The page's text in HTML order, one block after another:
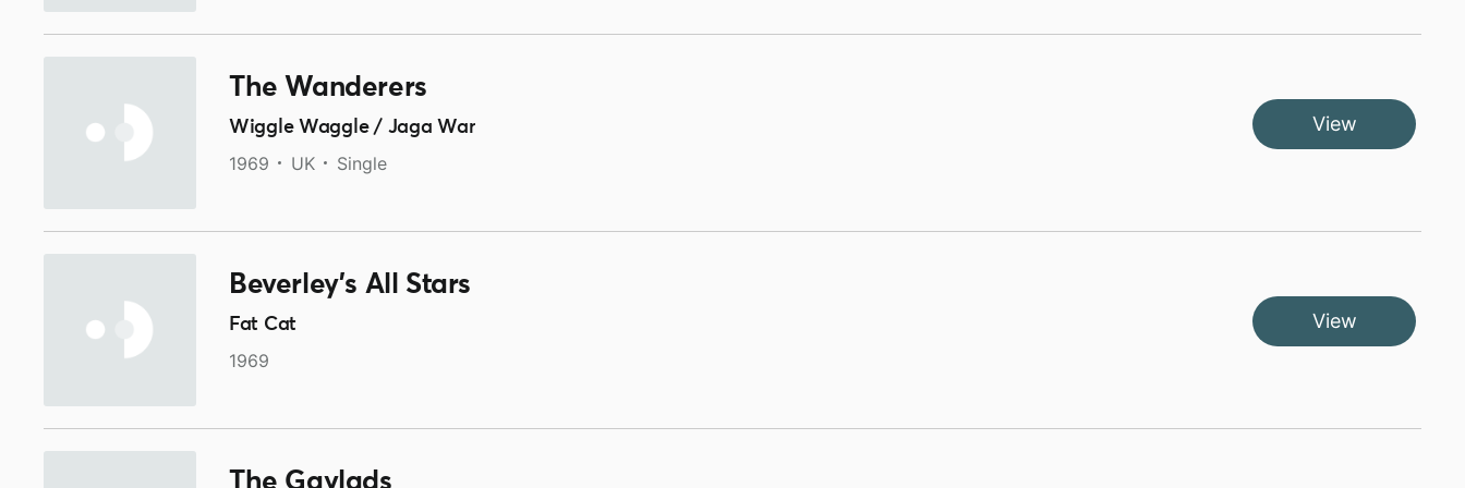
The Wanderers
Wiggle Waggle / Jaga War
1969 UK Single
View
Beverley's All Stars
Fat Cat
1969
View
The Gaylads